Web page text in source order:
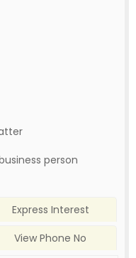
person
Express Interest
View Phone No